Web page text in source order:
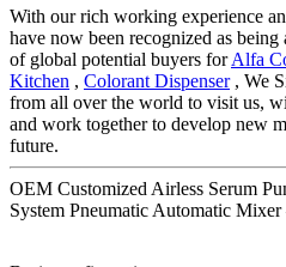
With our rich working experience
have now been recognized as
of global potential buyers forAlfa
Kitchen , Colorant Dispenser, We
from all over the world to visit us,
and work together to develop new
future.
OEM Customized Airless Serum
System Pneumatic Automatic